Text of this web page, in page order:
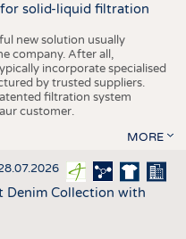
solid-liquid filtration
new solution usually
company. After all,
incorporate specialised
by trusted suppliers.
filtration system
customer.
MORE
Denim Collection with